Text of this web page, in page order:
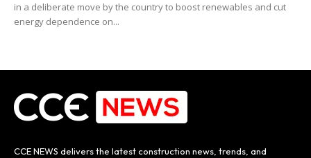
in a deliberate move by the country to boost renewables and cut
energy dependence on...
CCE NEWS delivers the latest construction news, trends, and